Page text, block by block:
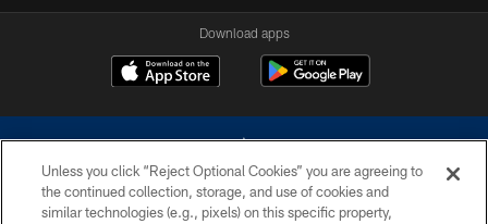
Download apps
Unless you click “Reject Optional Cookies” you are agreeing to
the continued collection, storage, and use of cookies and
similar technologies (e.g., pixels) on this specific property,